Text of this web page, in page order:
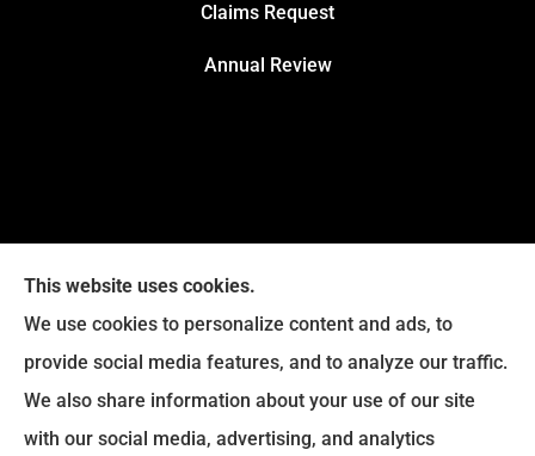
Claims Request
Annual Review
This website uses cookies.
We use cookies to personalize content and ads, to
provide social media features, and to analyze our traffic.
We also share information about your use of our site
with our social media, advertising, and analytics